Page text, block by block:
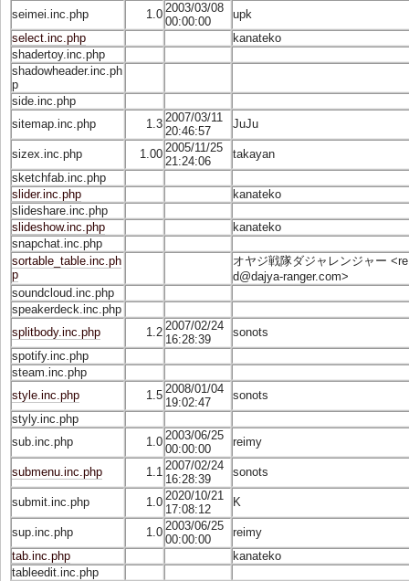
seimei.inc.php
1.0 2003/03/08
00:00:00
upk
select.inc.php
kanateko
shadertoy.inc.php
shadowheader.inc.ph
p
side.inc.php
sitemap.inc.php
1.3 2007/03/11
20:46:57
JuJu
sizex.inc.php 1.00 2005/11/25
21:24:06
takayan
sketchfab.inc.php
slider.inc.php
kanateko
slideshare.inc.php
slideshow.inc.php
kanateko
snapchat.inc.php
sortable_table.inc.ph
p
オヤジ戦隊ダジャレンジャー <re
d@dajya-ranger.com>
soundcloud.inc.php
speakerdeck.inc.php
splitbody.inc.php
1.2 2007/02/24
16:28:39
sonots
spotify.inc.php
steam.inc.php
style.inc.php
1.5 2008/01/04
19:02:47
sonots
styly.inc.php
sub.inc.php
1.0 2003/06/25
00:00:00
reimy
submenu.inc.php 1.1 2007/02/24
16:28:39
sonots
submit.inc.php 1.0 2020/10/21
17:08:12
K
sup.inc.php 1.0 2003/06/25
00:00:00
reimy
tab.inc.php
kanateko
tableedit.inc.php